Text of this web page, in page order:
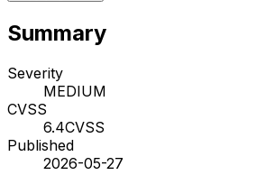
Summary
Severity
MEDIUM
CVSS
6.4CVSS
Published
2026-05-27